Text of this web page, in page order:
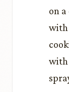
on
with
with